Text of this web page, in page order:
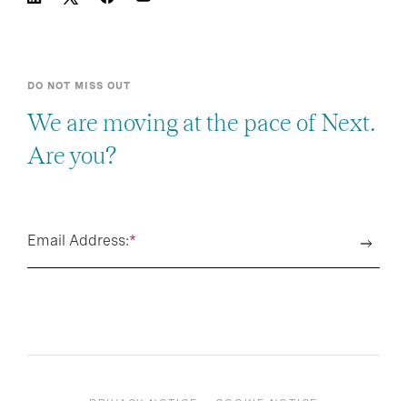
DO NOT MISS OUT
We are moving at the pace of Next.
Are you?
*
Email Address: